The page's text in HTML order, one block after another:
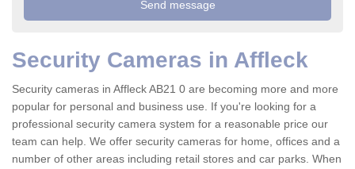
Security Cameras in Affleck
Security cameras in Affleck AB21 0 are becoming more and more
popular for personal and business use. If you're looking for a
professional security camera system for a reasonable price our
team can help. We offer security cameras for home, offices and a
number of other areas including retail stores and car parks. When